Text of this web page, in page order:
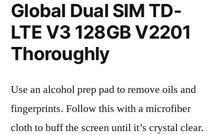
Global Dual SIM TD-
LTE V3 128GB V2201
Thoroughly
Use an alcohol prep pad to remove oils and
fingerprints. Follow this with a microfiber
cloth to buff the screen until it’s crystal clear.